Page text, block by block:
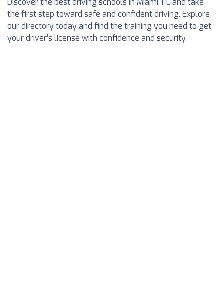
Discover the best driving schools in Miami, FL and take
the first step toward safe and confident driving. Explore
our directory today and find the training you need to get
your driver’s license with confidence and security.